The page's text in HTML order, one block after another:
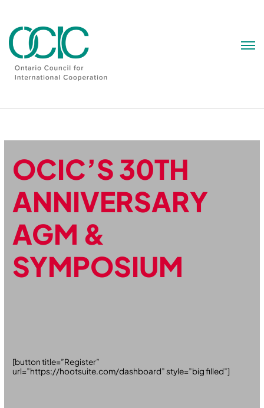
OCIC’S 30TH
ANNIVERSARY
AGM &
SYMPOSIUM
[button title=”Register”
url=”https://hootsuite.com/dashboard” style=”big filled”]